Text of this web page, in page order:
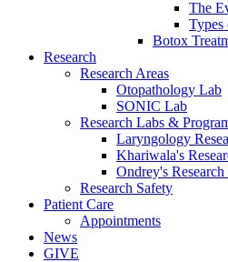
The
Types
Botox
Research
Research Areas
Otopathology Lab
SONIC Lab
Research Labs &
Laryngology
Khariwala's
Ondrey's
Research Safety
Patient Care
Appointments
News
GIVE